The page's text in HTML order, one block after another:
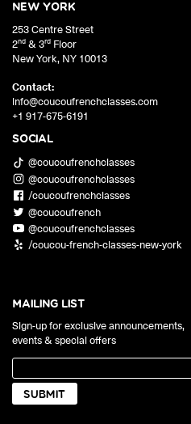
SOCIAL
@coucoufrenchclasses
@coucoufrenchclasses
/coucoufrenchclasses
@coucoufrench
@coucoufrenchclasses
/coucou-french-classes-new-york
NEW YORK
253 Centre Street
2nd & 3rd Floor
New York, NY 10013
Contact:
info@coucoufrenchclasses.com
+1 917-675-6191
MAILING LIST
Sign-up for exclusive announcements,
events & special offers